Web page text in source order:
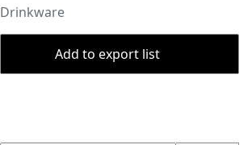
Drinkware
Add to export list